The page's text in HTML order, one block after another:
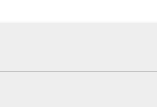
all-day comfort, featuring a composite
jobs.